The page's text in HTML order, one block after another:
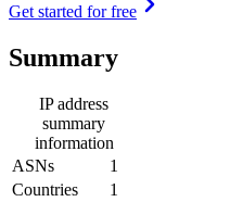
Get started for free
Summary
IP address
summary
information
ASNs
1
Countries
1